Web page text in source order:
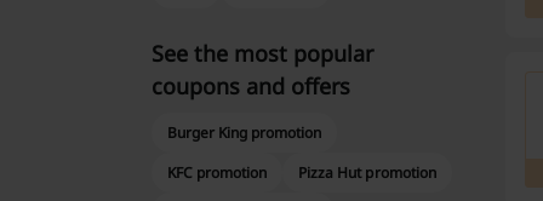
See the most popular
coupons and offers
Burger King promotion
KFC promotion
Pizza Hut promotion